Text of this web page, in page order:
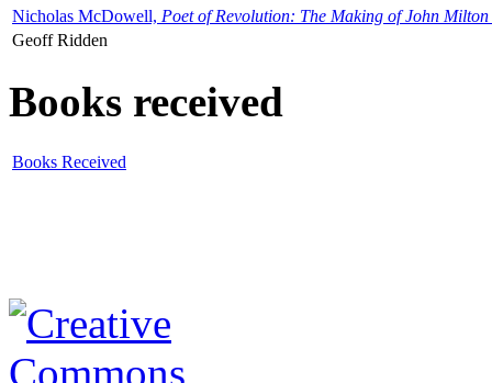
Nicholas McDowell, Poet of Revolution: The Making of John Milton
Geoff Ridden
Books received
Books Received